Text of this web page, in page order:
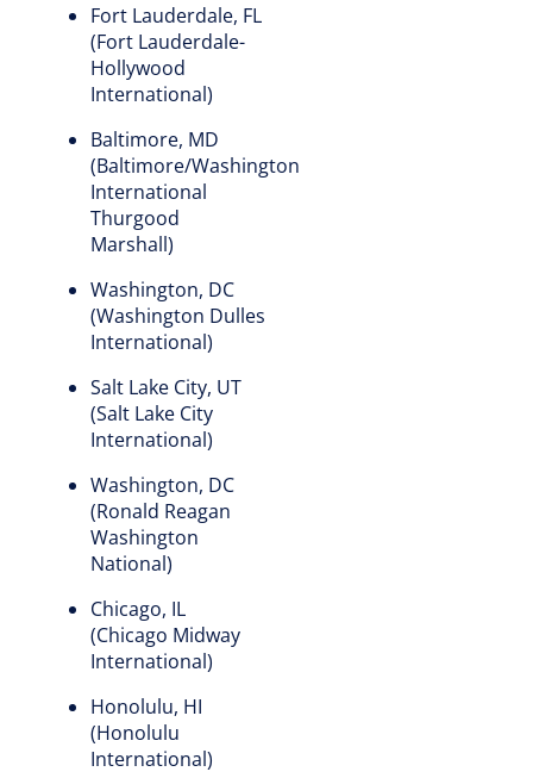
Fort Lauderdale, FL
(Fort Lauderdale-
Hollywood
International)
Baltimore, MD
(Baltimore/Washington
International
Thurgood
Marshall)
Washington, DC
(Washington Dulles
International)
Salt Lake City, UT
(Salt Lake City
International)
Washington, DC
(Ronald Reagan
Washington
National)
Chicago, IL
(Chicago Midway
International)
Honolulu, HI
(Honolulu
International)